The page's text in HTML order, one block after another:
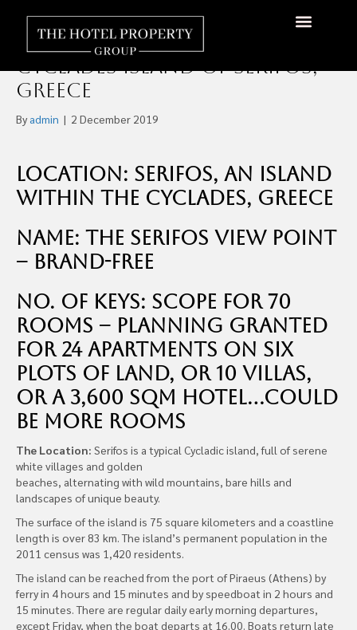
70 Room New-Build Hotel
Opportunity on the
Cyclades Island of Serifos,
Greece
By admin | 2 December 2019
Location: Serifos, an island
within the Cyclades, Greece
Name: The Serifos View Point
– brand-free
No. of Keys: Scope for 70
rooms – Planning granted
for 24 apartments on six
plots of land, or 10 Villas,
or a 3,600 sqm hotel…could
be more rooms
The Location: Serifos is a typical Cycladic island, full of serene
white villages and golden
beaches, alternating with wild mountains, bare hills and
landscapes of unique beauty.
The surface of the island is 75 square kilometers and a coastline
length is over 83 km. The island’s permanent population in the
2011 census was 1,420 residents.
The island can be reached from the port of Piraeus (Athens) by
ferry in 4 hours and 15 minutes and by speedboat in 2 hours and
15 minutes. There are regular daily early morning departures,
except Friday, when the boat departs at 16.00. Boats return late